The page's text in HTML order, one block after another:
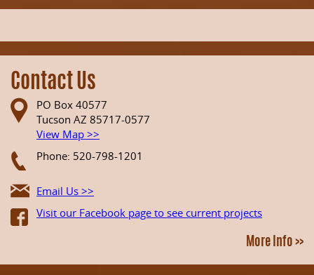
Contact Us
PO Box 40577
Tucson AZ 85717-0577
View Map >>
Phone: 520-798-1201
Email Us >>
Visit our Facebook page to see current projects
More Info >>